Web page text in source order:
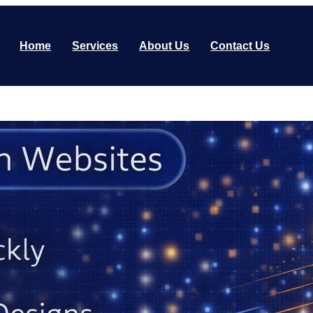
Home Services About Us Contact Us